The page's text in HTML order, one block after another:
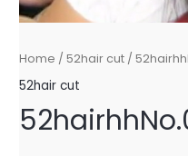
Home / 52hair cut /
52hair cut